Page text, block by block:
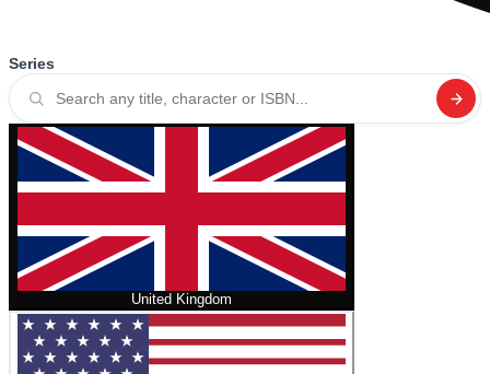
Series
United Kingdom